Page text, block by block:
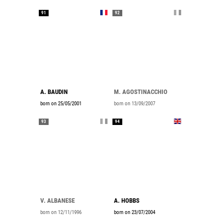
91
A. BAUDIN
born on 25/05/2001
92
M. AGOSTINACCHIO
born on 13/09/2007
93
V. ALBANESE
born on 12/11/1996
94
A. HOBBS
born on 23/07/2004